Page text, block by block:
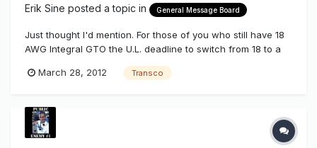
Erik Sine posted a topic in General Message Board
Just thought I'd mention. For those of you who still have 18
AWG Integral GTO the U.L. deadline to switch from 18 to a
2012. Wanna know the best part? You can still use the 18
or MFG...
March 28, 2012 Transco